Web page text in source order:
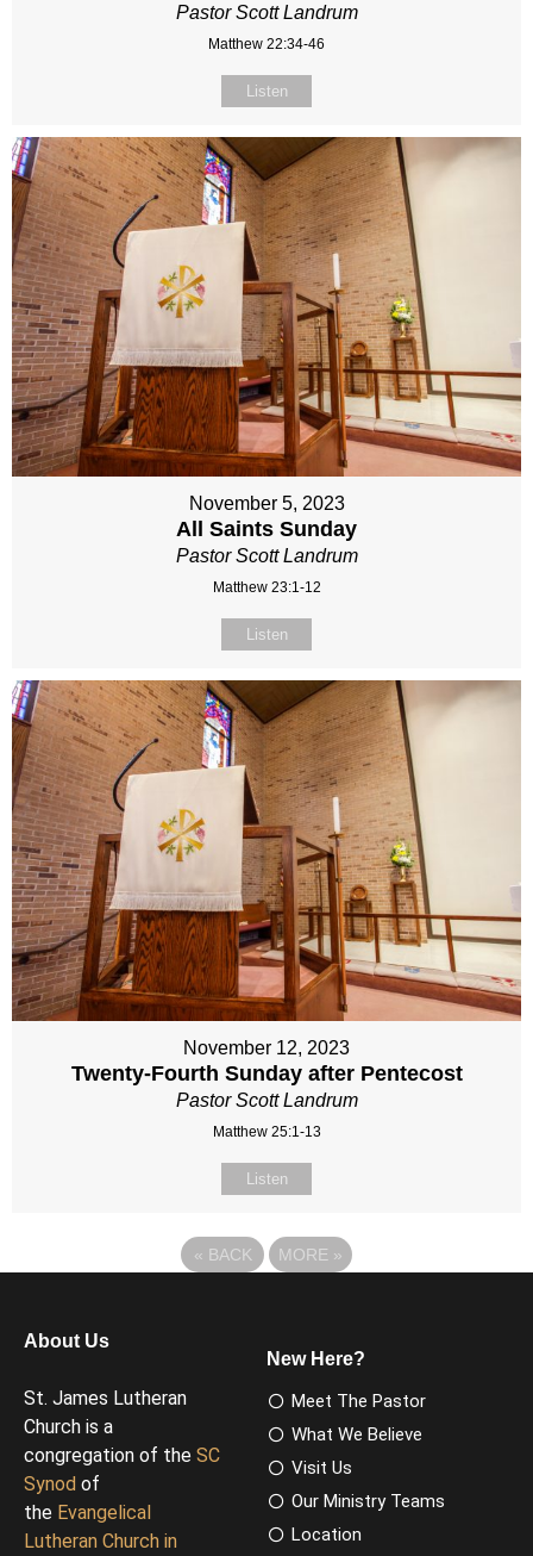
Pastor Scott Landrum
Matthew 22:34-46
Listen
November 5, 2023
All Saints Sunday
Pastor Scott Landrum
Matthew 23:1-12
Listen
November 12, 2023
Twenty-Fourth Sunday after Pentecost
Pastor Scott Landrum
Matthew 25:1-13
Listen
« BACK MORE »
About Us
St. James Lutheran
Church is a
congregation of the SC
Synod of
the Evangelical
Lutheran Church in
New Here?
Meet The Pastor
What We Believe
Visit Us
Our Ministry Teams
Location